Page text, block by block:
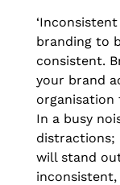
branding to
consistent.
your brand
In a busy
distractions;
will stand